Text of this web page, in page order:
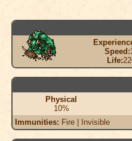
Speed:
Life:
Physical
10%
Immunities: Fire | Invisible